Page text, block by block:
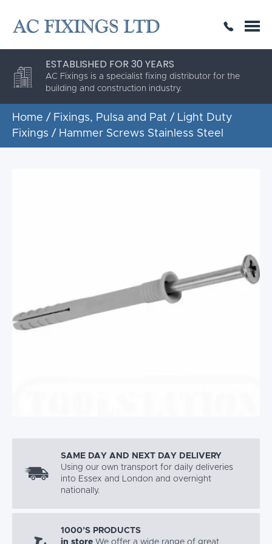
THE HIGHEST QUALITY
SAME DAY OR NEXT DAY DELIVERY
ESTABLISHED FOR 30 YEARS
AC Fixings is a specialist fixing distributor for the
building and construction industry.
Home / Fixings, Pulsa and Pat / Light Duty
Fixings / Hammer Screws Stainless Steel
SAME DAY AND NEXT DAY DELIVERY
Using our own transport for daily deliveries
into Essex and London and overnight
nationally.
1000’S PRODUCTS
in store We offer a wide range of great